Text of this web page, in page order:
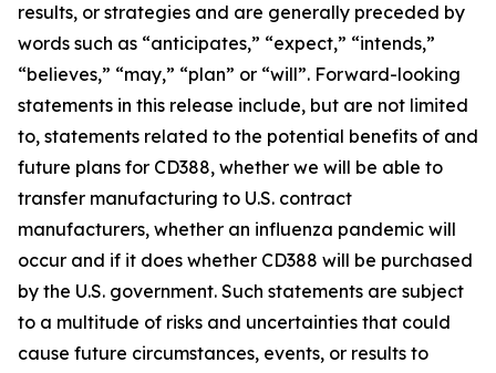
results, or strategies and are generally preceded by
words such as “anticipates,” “expect,” “intends,”
“believes,” “may,” “plan” or “will”. Forward-looking
statements in this release include, but are not limited
to, statements related to the potential benefits of and
future plans for CD388, whether we will be able to
transfer manufacturing to U.S. contract
manufacturers, whether an influenza pandemic will
occur and if it does whether CD388 will be purchased
by the U.S. government. Such statements are subject
to a multitude of risks and uncertainties that could
cause future circumstances, events, or results to